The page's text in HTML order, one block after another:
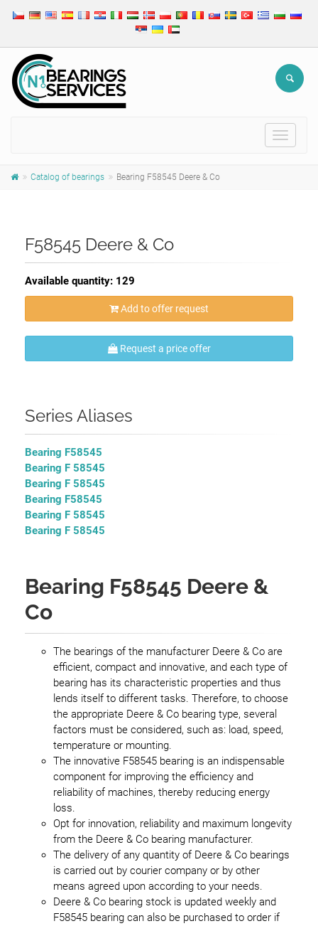
Toggle
Catalog of bearings Bearing F58545 Deere & Co
F58545 Deere & Co
Available quantity: 129
Add to offer request
Request a price offer
Series Aliases
Bearing F58545
Bearing F 58545
Bearing F 58545
Bearing F58545
Bearing F 58545
Bearing F 58545
Bearing F58545 Deere &
Co
The bearings of the manufacturer Deere & Co are
efficient, compact and innovative, and each type of
bearing has its characteristic properties and thus
lends itself to different tasks. Therefore, to choose
the appropriate Deere & Co bearing type, several
factors must be considered, such as: load, speed,
temperature or mounting.
The innovative F58545 bearing is an indispensable
component for improving the efficiency and
reliability of machines, thereby reducing energy
loss.
Opt for innovation, reliability and maximum longevity
from the Deere & Co bearing manufacturer.
The delivery of any quantity of Deere & Co bearings
is carried out by courier company or by other
means agreed upon according to your needs.
Deere & Co bearing stock is updated weekly and
F58545 bearing can also be purchased to order if